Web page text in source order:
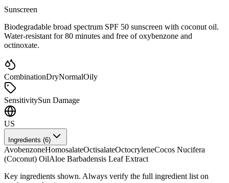
Sunscreen
Biodegradable broad spectrum SPF 50 sunscreen with coconut oil.
Water-resistant for 80 minutes and free of oxybenzone and
octinoxate.
CombinationDryNormalOily
SensitivitySun Damage
US
Ingredients (6)
AvobenzoneHomosalateOctisalateOctocryleneCocos Nucifera
(Coconut) OilAloe Barbadensis Leaf Extract
Key ingredients shown. Always verify the full ingredient list on